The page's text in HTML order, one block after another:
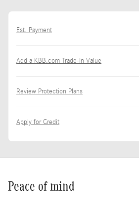
Est. Payment
Add a KBB.com Trade-In Value
Review Protection Plans
Apply for Credit
Peace of mind